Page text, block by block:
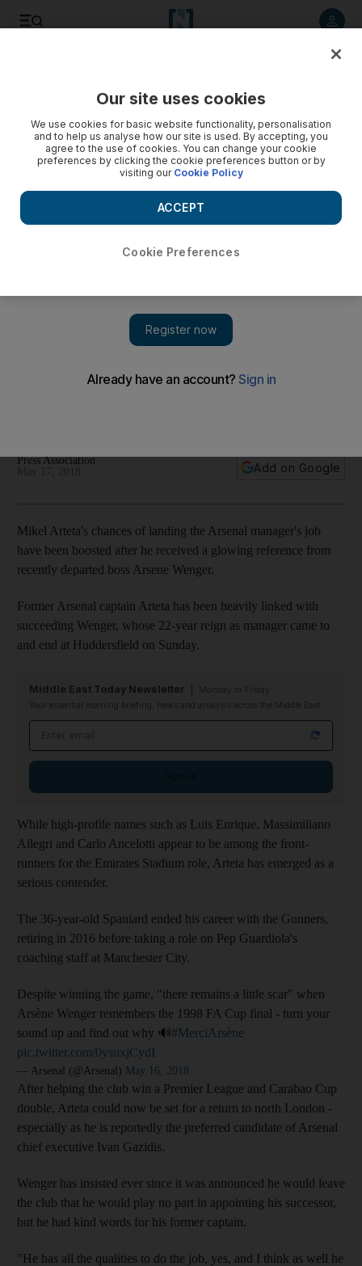
Arsenal manager
Press Association
Add on Google
Mikel Arteta's chances of landing the Arsenal manager's job
have been boosted after he received a glowing reference from
recently departed boss Arsene Wenger.
Former Arsenal captain Arteta has been heavily linked with
succeeding Wenger, whose 22-year reign as manager came to
and end at Huddersfield on Sunday.
Middle East Today Newsletter
Your essential morning briefing, news and analysis across the Middle East
While high-profile names such as Luis Enrique, Massimiliano
Allegri and Carlo Ancelotti appear to be among the front-
runners for the Emirates Stadium role, Arteta has emerged as a
serious contender.
The 36-year-old Spaniard ended his career with the Gunners,
retiring in 2016 before taking a role on Pep Guardiola's
coaching staff at Manchester City.
Despite winning the game, "there remains a little scar" when
Arsène Wenger remembers the 1998 FA Cup final - turn your
sound up and find out why 🔊#MerciArsène
pic.twitter.com/0ysuxjCydI
— Arsenal (@Arsenal) May 16, 2018
After helping the club win a Premier League and Carabao Cup
double, Arteta could now be set for a return to north London -
especially as he is reportedly the preferred candidate of Arsenal
chief executive Ivan Gazidis.
Wenger has insisted ever since it was announced he would leave
the club that he would play no part in appointing his successor,
but he had kind words for his former captain.
"He has all the qualities to do the job, yes, and I think as well he
Our site uses cookies
We use cookies for basic website functionality, personalisation
and to help us analyse how our site is used. By accepting, you
agree to the use of cookies. You can change your cookie
preferences by clicking the cookie preferences button or by
visiting our Cookie Policy
Cookie Preferences
ACCEPT